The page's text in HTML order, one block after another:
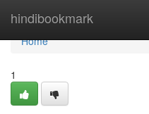
hindibookmark
Home
Home
1